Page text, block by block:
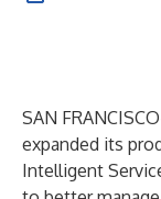
SAN
expanded its
Intelligent